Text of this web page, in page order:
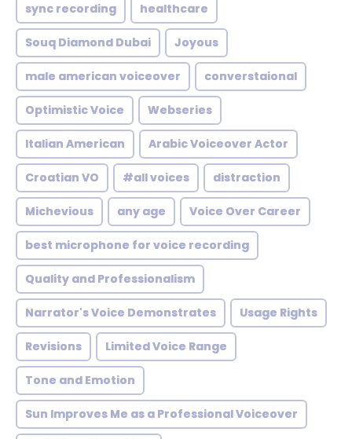
sync recording healthcare
Souq Diamond Dubai Joyous
male american voiceover converstaional
Optimistic Voice Webseries
Italian American Arabic Voiceover Actor
Croatian VO #all voices distraction
Michevious any age Voice Over Career
best microphone for voice recording
Quality and Professionalism
Narrator's Voice Demonstrates Usage Rights
Revisions Limited Voice Range
Tone and Emotion
Sun Improves Me as a Professional Voiceover